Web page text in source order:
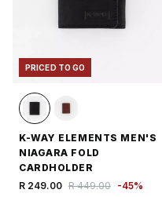
PRICED TO GO
K-WAY ELEMENTS MEN'S
NIAGARA FOLD
CARDHOLDER
R 249.00 R 449.00 -45%